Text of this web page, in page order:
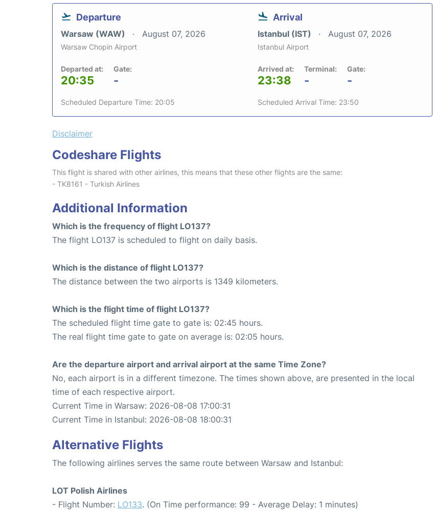
Departure
Warsaw (WAW) August 07, 2026
Warsaw Chopin Airport
Departed at:
20:35
Gate:
-
Scheduled Departure Time: 20:05
Arrival
Istanbul (IST) August 07, 2026
Istanbul Airport
Arrived at:
23:38
Terminal:
-
Gate:
-
Scheduled Arrival Time: 23:50
Disclaimer
Codeshare Flights
This flight is shared with other airlines, this means that these other flights are the same:
- TK8161 - Turkish Airlines
Additional Information
Which is the frequency of flight LO137?
The flight LO137 is scheduled to flight on daily basis.
Which is the distance of flight LO137?
The distance between the two airports is 1349 kilometers.
Which is the flight time of flight LO137?
The scheduled flight time gate to gate is: 02:45 hours.
The real flight time gate to gate on average is: 02:05 hours.
Are the departure airport and arrival airport at the same Time Zone?
No, each airport is in a different timezone. The times shown above, are presented in the local
time of each respective airport.
Current Time in Warsaw: 2026-08-08 17:00:31
Current Time in Istanbul: 2026-08-08 18:00:31
Alternative Flights
The following airlines serves the same route between Warsaw and Istanbul:
LOT Polish Airlines
- Flight Number: LO133. (On Time performance: 99 - Average Delay: 1 minutes)